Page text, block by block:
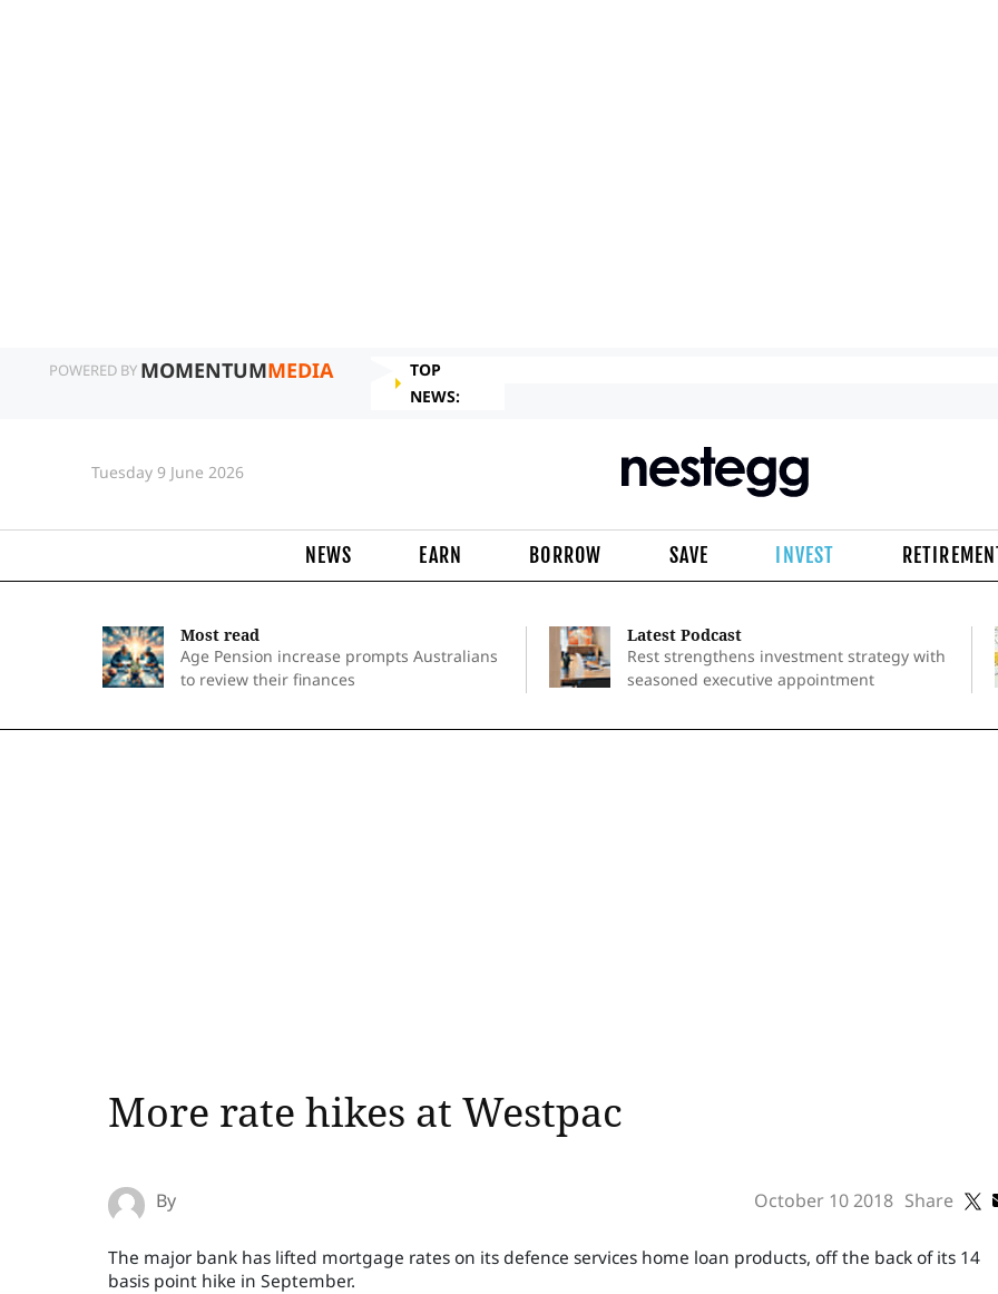
POWERED BY MOMENTUMMEDIA
TOP
NEWS:
Tuesday 9 June 2026
NEWS EARN BORROW SAVE INVEST
Most read
Age Pension increase prompts Australians
to review their finances
Latest Podcast
Rest strengthens investment strategy with
seasoned executive appointment
More rate hikes at Westpac
By October 10 2018 Share
The major bank has lifted mortgage rates on its defence services home loan products, off the back of its 14
basis point hike in September.